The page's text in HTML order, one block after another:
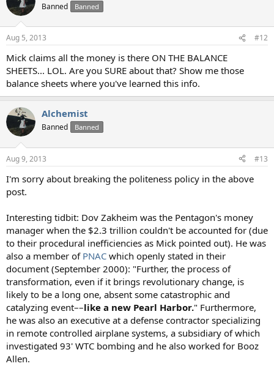
Banned Banned
Aug 5, 2013 #12
Mick claims all the money is there ON THE BALANCE
SHEETS... LOL. Are you SURE about that? Show me those
balance sheets where you've learned this info.
Alchemist
Banned Banned
Aug 9, 2013 #13
I'm sorry about breaking the politeness policy in the above
post.
Interesting tidbit: Dov Zakheim was the Pentagon's money
manager when the $2.3 trillion couldn't be accounted for (due
to their procedural inefficiencies as Mick pointed out). He was
also a member of PNAC which openly stated in their
document (September 2000): "Further, the process of
transformation, even if it brings revolutionary change, is
likely to be a long one, absent some catastrophic and
catalyzing event––like a new Pearl Harbor." Furthermore,
he was also an executive at a defense contractor specializing
in remote controlled airplane systems, a subsidiary of which
investigated 93' WTC bombing and he also worked for Booz
Allen.